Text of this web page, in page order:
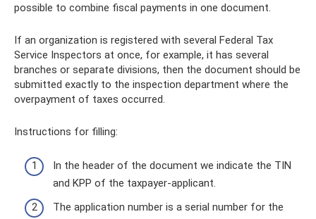
possible to combine fiscal payments in one document.
If an organization is registered with several Federal Tax
Service Inspectors at once, for example, it has several
branches or separate divisions, then the document should be
submitted exactly to the inspection department where the
overpayment of taxes occurred.
Instructions for filling:
In the header of the document we indicate the TIN
and KPP of the taxpayer-applicant.
The application number is a serial number for the